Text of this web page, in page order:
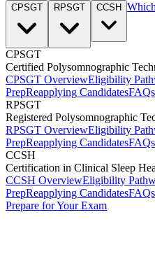
CPSGT RPSGT CCSH
CPSGT
Certified Polysomnographic
CPSGT OverviewEligibility
PrepReapplying CandidatesFAQs
RPSGT
Registered Polysomnographic
RPSGT OverviewEligibility
PrepReapplying CandidatesFAQs
CCSH
Certification in Clinical Sleep
CCSH OverviewEligibility
PrepReapplying CandidatesFAQs
Prepare for Your Exam